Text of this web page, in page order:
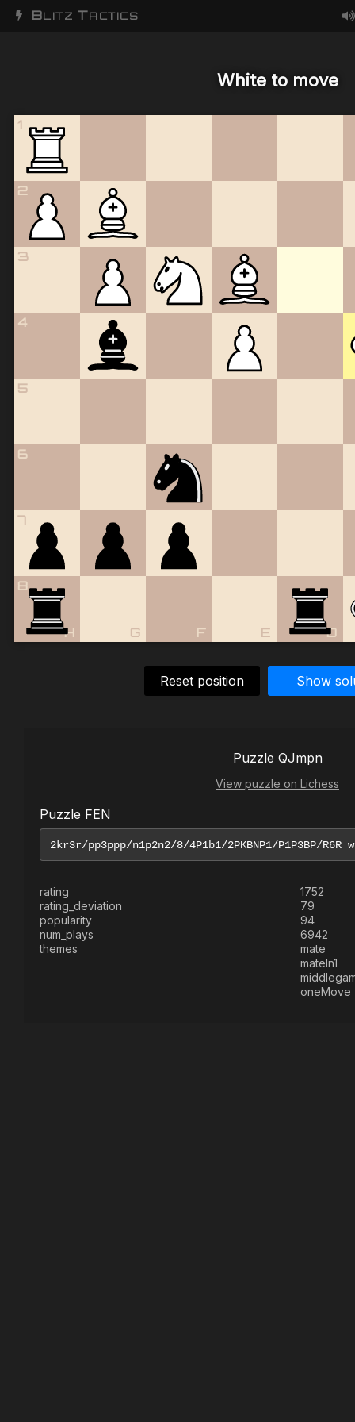
BLITZ TACTICS
White to move
1
2
3
4
5
6
7
8
D
E
F
G
H
Reset position Show
Puzzle QJmpn
View puzzle on Lichess
Puzzle FEN
rating
1752
rating_deviation
79
popularity
94
num_plays
6942
themes
mate
mateIn1
oneMove